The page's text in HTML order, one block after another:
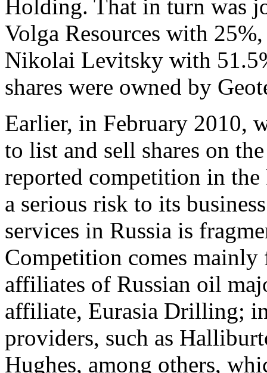
Holding. That in turn was
Volga Resources with
Nikolai Levitsky with
shares were owned by
Earlier, in February 2010,
to list and sell shares on
reported competition in
a serious risk to its
services in Russia is
Competition comes
affiliates of Russian oil
affiliate, Eurasia Drilling;
providers, such as
Hughes, among others,